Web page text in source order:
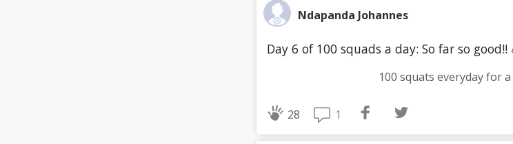
Ndapanda Johannes
Day 6 of 100 squads a day: So far so good!!
100 squats everyday for
28 1